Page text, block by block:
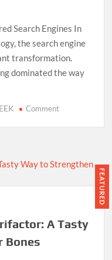
Search Engines In
the search engine
transformation.
dominated the way
Commenton
Powered
FEATURED
A Tasty
Bones